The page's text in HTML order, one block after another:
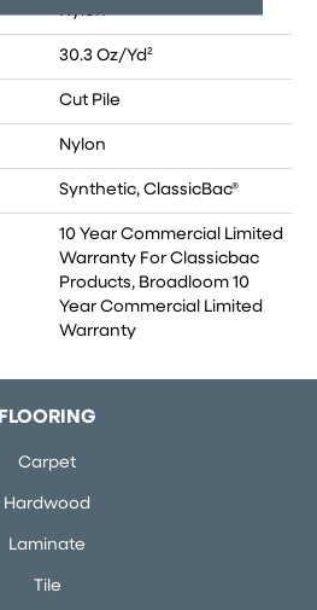
Nylon
30.3 Oz/yd²
Cut Pile
Nylon
Synthetic, ClassicBac®
10 Year Commercial Limited
Warranty For Classicbac
Products, Broadloom 10
Year Commercial Limited
Warranty
FLOORING
Carpet
Hardwood
Laminate
Tile